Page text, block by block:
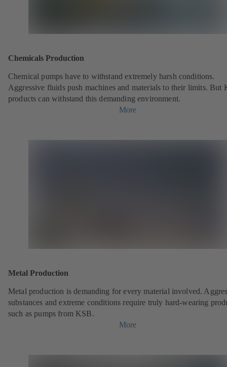
Chemicals Production
Chemical pumps have to withstand extremely harsh conditions.
Aggressive fluids push machines and materials to their limits. But
products can withstand this demanding environment.
More
Metal Production
Metal production is demanding for every material involved.
substances and extreme conditions require truly hard-wearing
such as pumps from KSB.
More